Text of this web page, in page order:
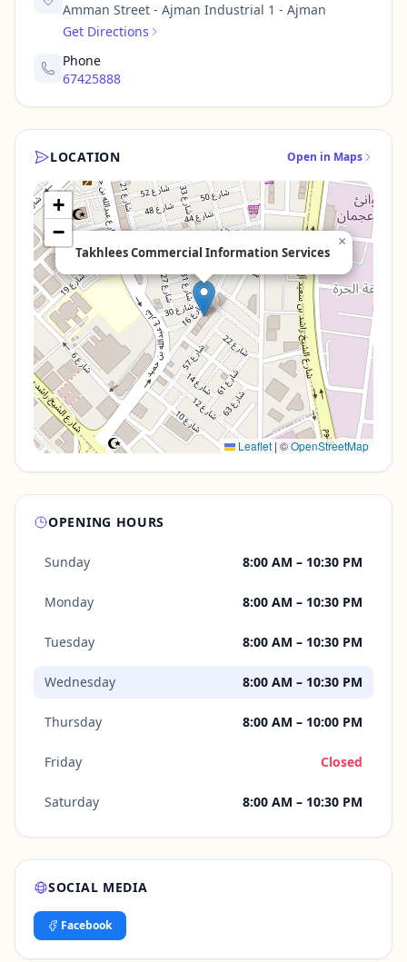
Amman Street - Ajman Industrial 1 - Ajman
Get Directions
Phone
67425888
LOCATION Open in Maps
Takhlees Commercial Information Services
×
+
−
Leaflet | ©OpenStreetMap
OPENING HOURS
Sunday 8:00 AM – 10:30 PM
Monday 8:00 AM – 10:30 PM
Tuesday 8:00 AM – 10:30 PM
Wednesday 8:00 AM – 10:30 PM
Thursday 8:00 AM – 10:00 PM
Friday Closed
Saturday 8:00 AM – 10:30 PM
SOCIAL MEDIA
Facebook